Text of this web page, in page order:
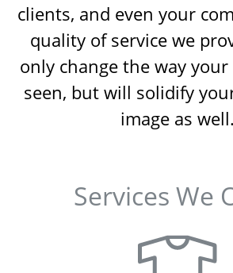
clients, and even your
quality of service we
only change the way
seen, but will solidify
image as well.
Services We